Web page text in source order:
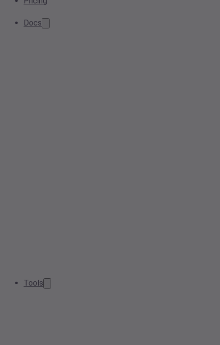
Docs
Tools